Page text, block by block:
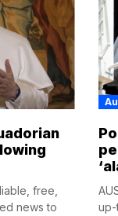
free,
news to
up-